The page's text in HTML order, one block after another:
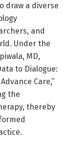
draw a diverse
and
Under the
MD,
to Dialogue:
Care,”
the
thereby